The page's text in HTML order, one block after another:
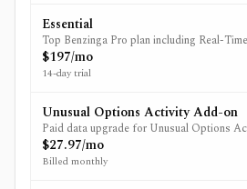
Essential
Top Benzinga Pro plan including Real-
Signals, and Benzinga AI (pricing page
Essential).
$197/mo
14-day trial
Unusual Options Activity Add-on
Paid data upgrade for Unusual Options
Option Activity signals.
$27.97/mo
Billed monthly